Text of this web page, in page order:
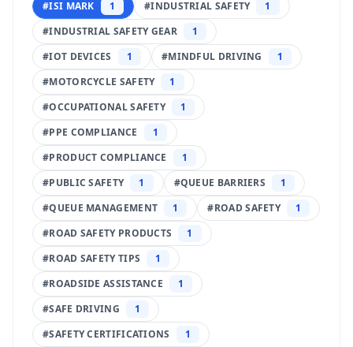
#ISI MARK 1 #INDUSTRIAL SAFETY
1
#INDUSTRIAL SAFETY GEAR
1
#IOT DEVICES 1 #MINDFUL DRIVING
1
#MOTORCYCLE SAFETY
1
#OCCUPATIONAL SAFETY
1
#PPE COMPLIANCE
1
#PRODUCT COMPLIANCE
1
#PUBLIC SAFETY 1 #QUEUE BARRIERS
1
#QUEUE MANAGEMENT 1 #ROAD SAFETY
1
#ROAD SAFETY PRODUCTS
1
#ROAD SAFETY TIPS
1
#ROADSIDE ASSISTANCE
1
#SAFE DRIVING
1
#SAFETY CERTIFICATIONS
1